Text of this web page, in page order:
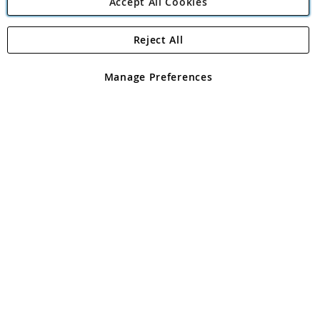
Angling Direct Plc
Angling Direct plc, 2D Wendover Road, Rackheath Industrial
registered in England and Wales No 05151321. VAT No GB 152140945
Manage Preferences
Reject All